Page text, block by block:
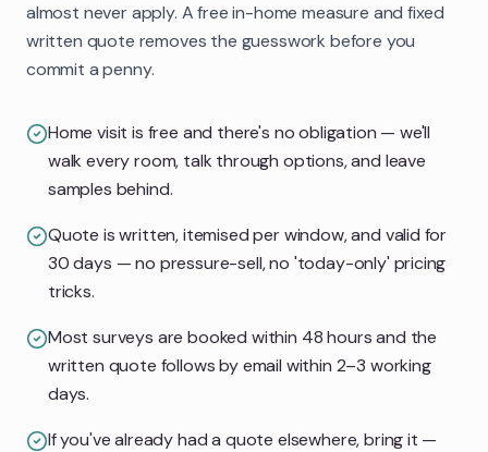
almost never apply. A free in-home measure and fixed
written quote removes the guesswork before you
commit a penny.
Home visit is free and there's no obligation — we'll
walk every room, talk through options, and leave
samples behind.
Quote is written, itemised per window, and valid for
30 days — no pressure-sell, no 'today-only' pricing
tricks.
Most surveys are booked within 48 hours and the
written quote follows by email within 2–3 working
days.
If you've already had a quote elsewhere, bring it —